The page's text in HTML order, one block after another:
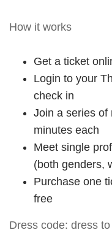
How it works
Get a ticket
Login to your
check in
Join a series of
minutes each
Meet single
(both genders,
Purchase one
free
Dress code: dress